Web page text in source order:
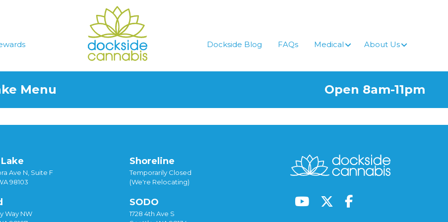
Dockside Blog FAQs Medical About Us
Menu Open 8am-11pm
Ave N, Suite F
98103
Way NW
Shoreline
Temporarily Closed
(We're Relocating)
SODO
1728 4th Ave S